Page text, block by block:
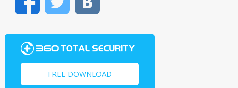
FacebookTwitter
FREE DOWNLOAD